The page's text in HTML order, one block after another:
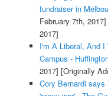
fundraiser in
February 7th, 2017]
2017]
I'm A Liberal, And I
Campus -
2017] [Originally
Cory Bernardi